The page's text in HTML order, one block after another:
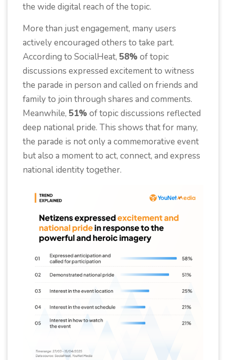
the wide digital reach of the topic.
More than just engagement, many users
actively encouraged others to take part.
According to SocialHeat, 58% of topic
discussions expressed excitement to witness
the parade in person and called on friends and
family to join through shares and comments.
Meanwhile, 51% of topic discussions reflected
deep national pride. This shows that for many,
the parade is not only a commemorative event
but also a moment to act, connect, and express
national identity together.